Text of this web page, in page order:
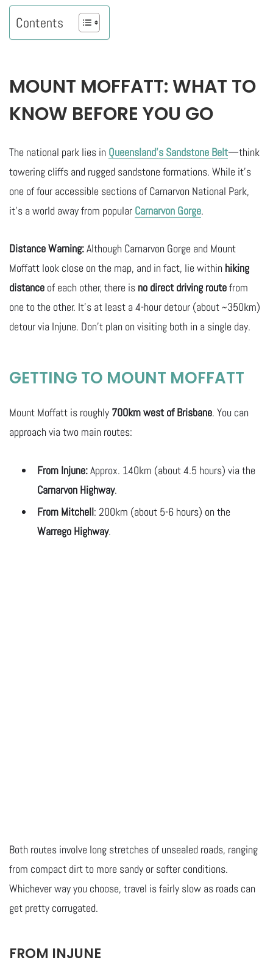
Contents
MOUNT MOFFATT: WHAT TO
KNOW BEFORE YOU GO
The national park lies in Queensland’s Sandstone Belt—think
towering cliffs and rugged sandstone formations. While it’s
one of four accessible sections of Carnarvon National Park,
it’s a world away from popular Carnarvon Gorge.
Distance Warning:Although Carnarvon Gorge and Mount
Moffatt look close on the map, and in fact, lie within hiking
distance of each other, there is no direct driving routefrom
one to the other. It’s at least a 4-hour detour (about ~350km)
detour via Injune. Don’t plan on visiting both in a single day.
GETTING TO MOUNT MOFFATT
Mount Moffatt is roughly 700km west of Brisbane. You can
approach via two main routes:
From Injune:Approx. 140km (about 4.5 hours) via the
Carnarvon Highway.
From Mitchell: 200km (about 5-6 hours) on the
Warrego Highway.
Both routes involve long stretches of unsealed roads, ranging
from compact dirt to more sandy or softer conditions.
Whichever way you choose, travel is fairly slow as roads can
get pretty corrugated.
FROM INJUNE